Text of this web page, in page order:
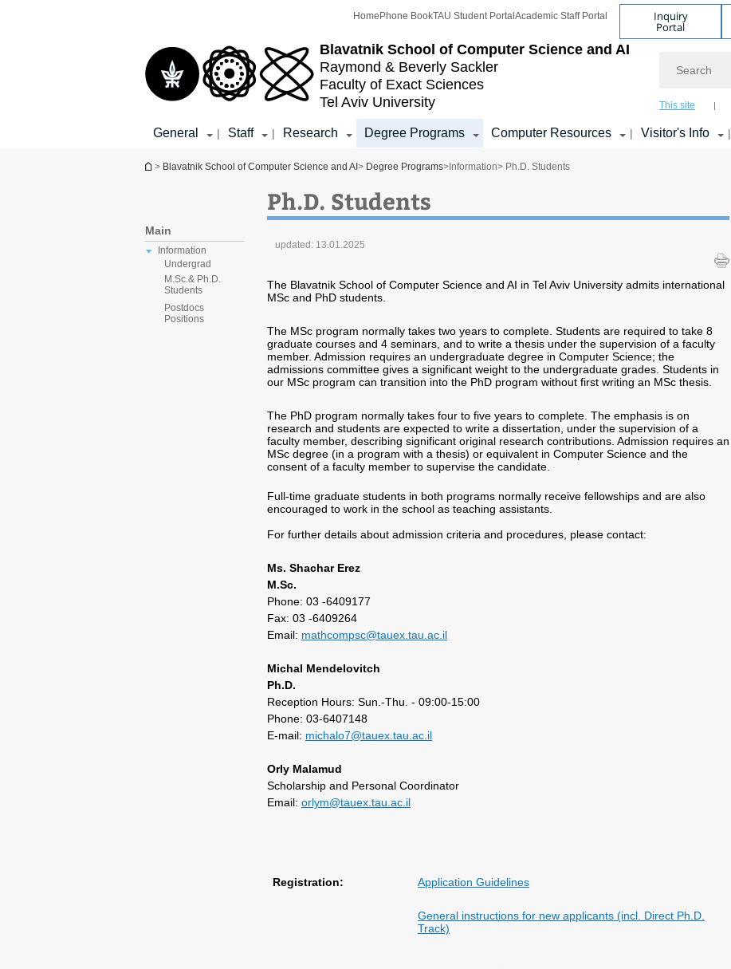
Blavatnik School of Computer Science and AI
Raymond & Beverly Sackler
Faculty of Exact Sciences
Tel Aviv University
Home Phone BookTAU Student Portal Academic Staff Portal Inquiry
Portal
This site
General | Staff | Research Degree Programs Computer Resources | Visitor's Info |
You are here
> Blavatnik School of Computer Science and AI > Degree Programs> Information> Ph.D. Students
Main
Information
Undergrad
M.Sc.& Ph.D.
Students
Postdocs
Positions
Ph.D. Students
updated: 13.01.2025
The Blavatnik School of Computer Science and AI in Tel Aviv University admits international
MSc and PhD students.
The MSc program normally takes two years to complete. Students are required to take 8
graduate courses and 4 seminars, and to write a thesis under the supervision of a faculty
member. Admission requires an undergraduate degree in Computer Science; the
admissions committee gives a significant weight to the undergraduate grades. Students in
our MSc program can transition into the PhD program without first writing an MSc thesis.
The PhD program normally takes four to five years to complete. The emphasis is on
research and students are expected to write a dissertation, under the supervision of a
faculty member, describing significant original research contributions. Admission requires an
MSc degree (in a program with a thesis) or equivalent in Computer Science and the
consent of a faculty member to supervise the candidate.
Full-time graduate students in both programs normally receive fellowships and are also
encouraged to work in the school as teaching assistants.
For further details about admission criteria and procedures, please contact:
Ms. Shachar Erez
M.Sc.
Phone: 03 -6409177
Fax: 03 -6409264
Email: mathcompsc@tauex.tau.ac.il
Michal Mendelovitch
Ph.D.
Reception Hours: Sun.-Thu. - 09:00-15:00
Phone: 03-6407148
E-mail: michalo7@tauex.tau.ac.il
Orly Malamud
Scholarship and Personal Coordinator
Email: orlym@tauex.tau.ac.il
Registration: Application Guidelines
General instructions for new applicants (incl. Direct Ph.D.
Track)